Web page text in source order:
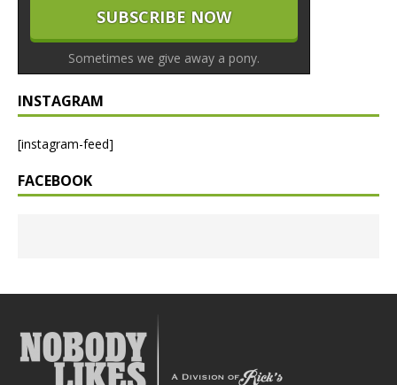
Sometimes we give away a pony.
INSTAGRAM
[instagram-feed]
FACEBOOK